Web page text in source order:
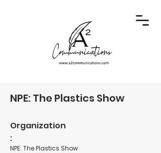
NPE: The Plastics Show
Organization
:
NPE: The Plastics Show